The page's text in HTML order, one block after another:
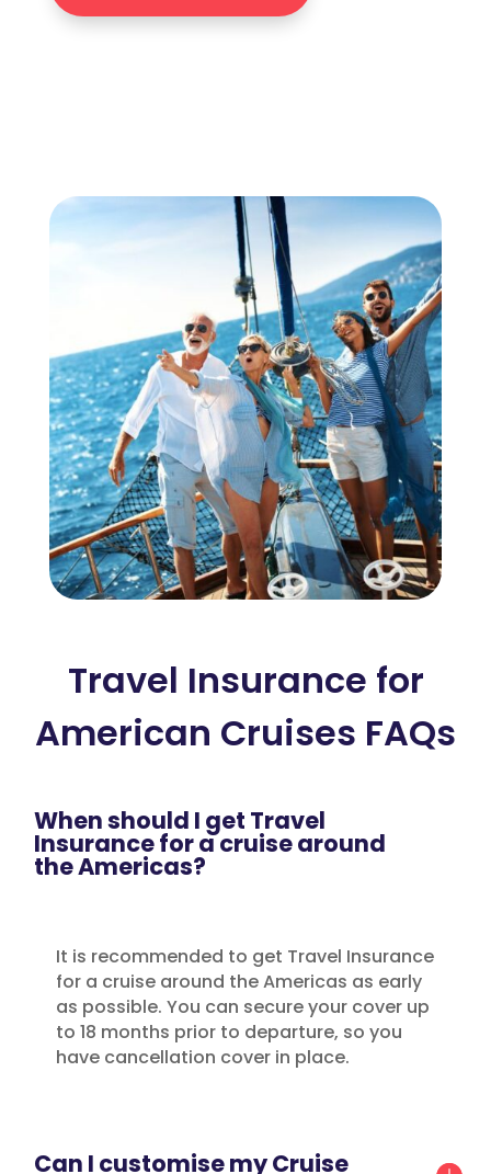
Travel Insurance for
American Cruises FAQs
When should I get Travel
Insurance for a cruise around
the Americas?
It is recommended to get Travel Insurance
for a cruise around the Americas as early
as possible. You can secure your cover up
to 18 months prior to departure, so you
have cancellation cover in place.
Can I customise my Cruise